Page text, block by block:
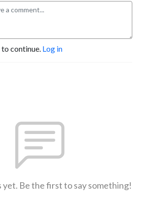
to continue. Log in
yet. Be the first to say something!